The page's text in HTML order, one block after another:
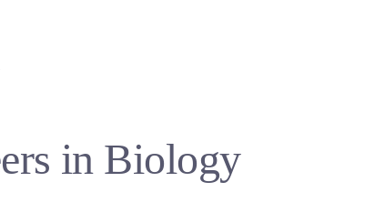
in Biology